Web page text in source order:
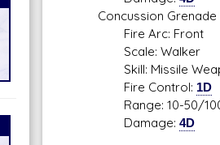
Concussion Grenade
Fire Arc: Front
Scale: Walker
Skill: Missile
Fire Control: 1D
Range: 10-50/
Damage: 4D